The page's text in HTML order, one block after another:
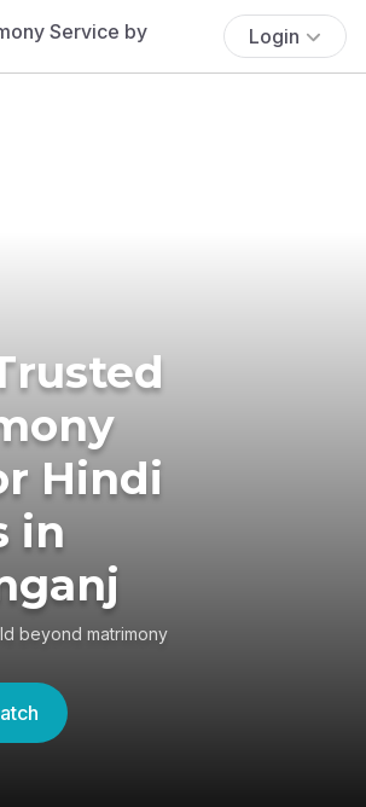
Login
Hindi
in
beyond matrimony